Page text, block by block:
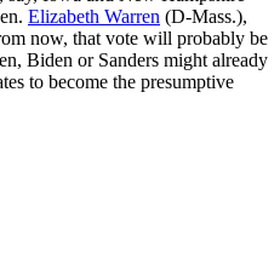
Elizabeth Warren (D-Mass.),
now, that vote will probably be
Biden or Sanders might already
to become the presumptive